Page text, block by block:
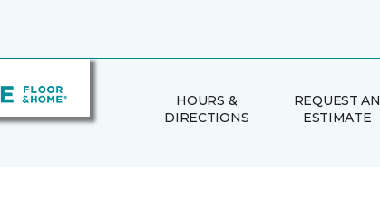
HOURS &
DIRECTIONS
REQUEST AN
ESTIMATE